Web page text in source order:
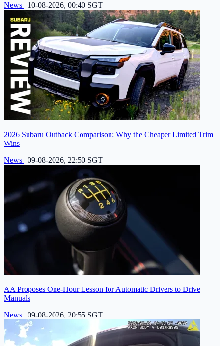
News | 10-08-2026, 00:40 SGT
2026 Subaru Outback Comparison: Why the Cheaper Limited Trim
Wins
News | 09-08-2026, 22:50 SGT
AA Proposes One-Hour Lesson for Automatic Drivers to Drive
Manuals
News | 09-08-2026, 20:55 SGT